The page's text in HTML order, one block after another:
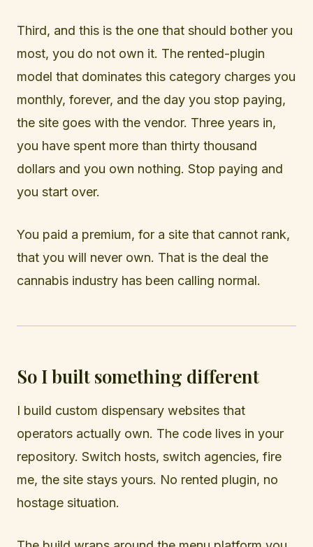
Third, and this is the one that should bother you
most, you do not own it. The rented-plugin
model that dominates this category charges you
monthly, forever, and the day you stop paying,
the site goes with the vendor. Three years in,
you have spent more than thirty thousand
dollars and you own nothing. Stop paying and
you start over.
You paid a premium, for a site that cannot rank,
that you will never own. That is the deal the
cannabis industry has been calling normal.
So I built something different
I build custom dispensary websites that
operators actually own. The code lives in your
repository. Switch hosts, switch agencies, fire
me, the site stays yours. No rented plugin, no
hostage situation.